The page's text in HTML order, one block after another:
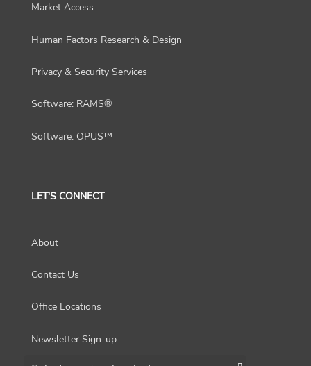
Market Access
Human Factors Research & Design
Privacy & Security Services
Software: RAMS®
Software: OPUS™
LET'S CONNECT
About
Contact Us
Office Locations
Newsletter Sign-up